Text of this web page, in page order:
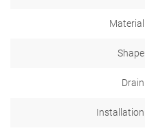
Material
Shape
Drain
Installation